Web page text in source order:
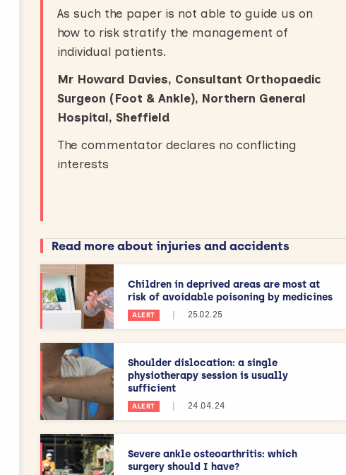
As such the paper is not able to guide us on
how to risk stratify the management of
individual patients.
Mr Howard Davies, Consultant Orthopaedic
Surgeon (Foot & Ankle), Northern General
Hospital, Sheffield
The commentator declares no conflicting
interests
Read more about injuries and accidents
Children in deprived areas are most at
risk of avoidable poisoning by medicines
ALERT 25.02.25
Shoulder dislocation: a single
physiotherapy session is usually
sufficient
ALERT 24.04.24
Severe ankle osteoarthritis: which
surgery should I have?